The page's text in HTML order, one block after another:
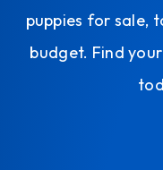
puppies for sale,
budget. Find